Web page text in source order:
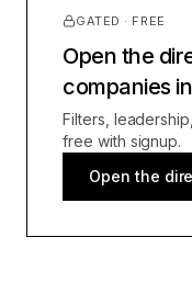
GATED · FREE
Open the
companies
Filters,
free with signup.
Open the